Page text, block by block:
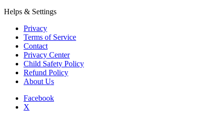
Helps & Settings
Privacy
Terms of Service
Contact
Privacy Center
Child Safety Policy
Refund Policy
About Us
Facebook
X